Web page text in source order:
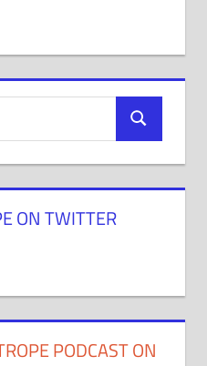
ON TWITTER
PODCAST ON